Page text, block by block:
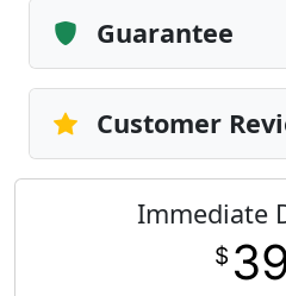
Guarantee
Customer
Immediate
$